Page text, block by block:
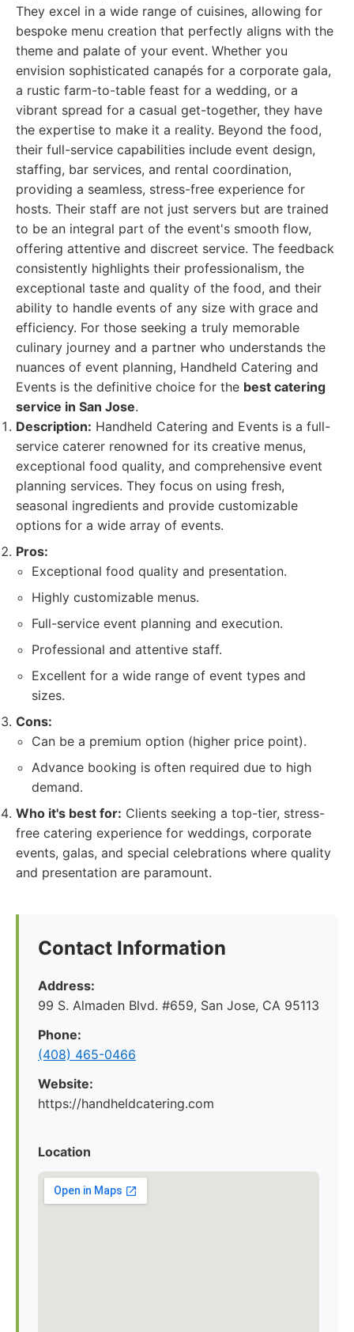
They excel in a wide range of cuisines, allowing for
bespoke menu creation that perfectly aligns with the
theme and palate of your event. Whether you
envision sophisticated canapés for a corporate gala,
a rustic farm-to-table feast for a wedding, or a
vibrant spread for a casual get-together, they have
the expertise to make it a reality. Beyond the food,
their full-service capabilities include event design,
staffing, bar services, and rental coordination,
providing a seamless, stress-free experience for
hosts. Their staff are not just servers but are trained
to be an integral part of the event's smooth flow,
offering attentive and discreet service. The feedback
consistently highlights their professionalism, the
exceptional taste and quality of the food, and their
ability to handle events of any size with grace and
efficiency. For those seeking a truly memorable
culinary journey and a partner who understands the
nuances of event planning, Handheld Catering and
Events is the definitive choice for the best catering
service in San Jose.
Description: Handheld Catering and Events is a full-
service caterer renowned for its creative menus,
exceptional food quality, and comprehensive event
planning services. They focus on using fresh,
seasonal ingredients and provide customizable
options for a wide array of events.
Pros:
Exceptional food quality and presentation.
Highly customizable menus.
Full-service event planning and execution.
Professional and attentive staff.
Excellent for a wide range of event types and
sizes.
Cons:
Can be a premium option (higher price point).
Advance booking is often required due to high
demand.
Who it's best for: Clients seeking a top-tier, stress-
free catering experience for weddings, corporate
events, galas, and special celebrations where quality
and presentation are paramount.
Contact Information
Address:
99 S. Almaden Blvd. #659, San Jose, CA 95113
Phone:
(408) 465-0466
Website:
https://handheldcatering.com
Location